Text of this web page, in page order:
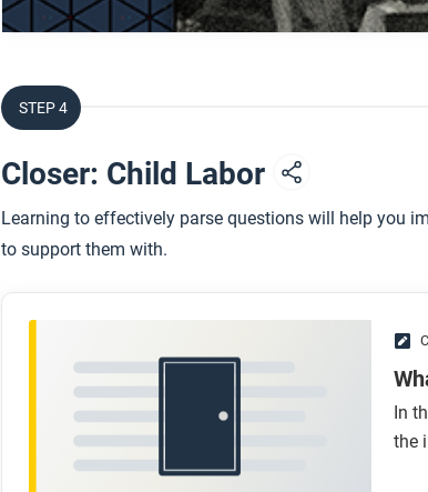
over working-class families?
STEP 4
Closer: Child Labor
Learning to effectively parse questions will help you
to support them with.
In
the